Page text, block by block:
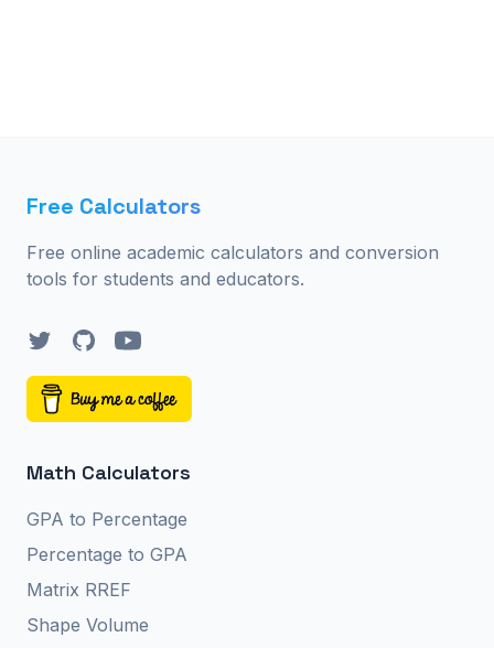
Free Calculators
Free online academic calculators and conversion
tools for students and educators.
TwitterGitHubYouTube
Math Calculators
GPA to Percentage
Percentage to GPA
Matrix RREF
Shape Volume